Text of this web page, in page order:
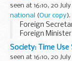
seen at 16:10, 20 July
national
(Our copy).
Foreign
Foreign
the press after
following:
Society: Time Use
seen at 16:10, 20 July